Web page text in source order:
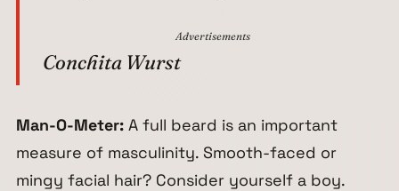
Advertisements
Conchita Wurst
Man-O-Meter: A full beard is an important
measure of masculinity. Smooth-faced or
mingy facial hair? Consider yourself a boy.